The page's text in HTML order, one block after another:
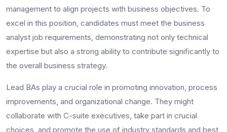
management to align projects with business objectives. To
excel in this position, candidates must meet the business
analyst job requirements , demonstrating not only technical
expertise but also a strong ability to contribute significantly to
the overall business strategy.
Lead BAs play a crucial role in promoting innovation, process
improvements, and organizational change. They might
collaborate with C-suite executives, take part in crucial
choices, and promote the use of industry standards and best